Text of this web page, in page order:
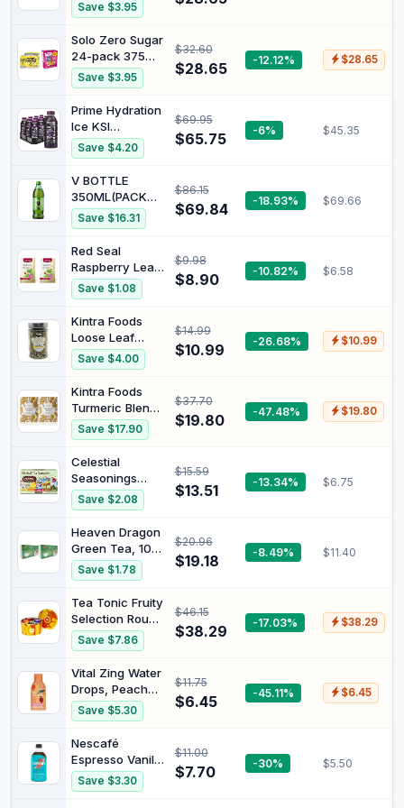
Potato Chips
Variety
Multipack
Bundle
Save $3.95
Solo Zero Sugar
24-pack 375mL
| Smith’s Fun
Mix Variety
Multipack
Potato Chips 20
Pack Bundle
Save $3.95
$32.60
$28.65 -12.12% $28.65
Prime Hydration
Ice KSI
Nightmare
Ready to Drink
500 ml (Pack of
12)
Save $4.20
$69.95
$65.75 -6% $45.35
V BOTTLE
350ML(PACK
OF 24)
Save $16.31
$86.15
$69.84 -18.93% $69.66
Red Seal
Raspberry Leaf
with Rose 20
Teabags (Pack
of 2)
Save $1.08
$9.98
$8.90 -10.82% $6.58
Kintra Foods
Loose Leaf
Lemongrass,
Ginger & Lemon
Myrtle Herbal
Tea, 70g |
Lemon & Ginger
Herbal Loose
Whole Leaves |
Refreshing &
Soothing Blend |
No Additives,
No Sugar
Save $4.00
$14.99
$10.99 -26.68% $10.99
Kintra Foods
Turmeric Blend
Super Food
Herbal Tea 25
Teabags, 50 g
(Pack of 2)
Save $17.90
$37.70
$19.80 -47.48% $19.80
Celestial
Seasonings
Herb Tea
Sampler Herbal
Tea 18 Teabags
Save $2.08
$15.59
$13.51 -13.34% $6.75
Heaven Dragon
Green Tea, 100
Tea Bags (Pack
of 2)
Save $1.78
$20.96
$19.18 -8.49% $11.40
Tea Tonic Fruity
Selection Round
TinSave $7.86
$46.15
$38.29 -17.03% $38.29
Vital Zing Water
Drops, Peach
Iced Tea, 45ml |
Sugar Free
Flavour
Enhancer, No
Artificial
Colours,
Save $5.30
$11.75
$6.45 -45.11% $6.45
Nescafé
Espresso Vanilla
Flavoured
Coffee
Save $3.30
$11.00
$7.70 -30% $5.50